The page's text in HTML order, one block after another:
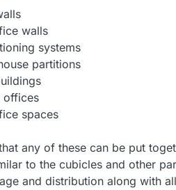
walls
systems
partitions
offices
spaces
any of these can be put
to the cubicles and other
and distribution along with